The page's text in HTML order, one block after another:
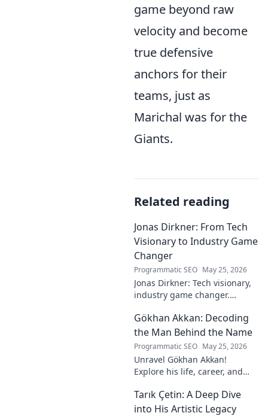
game beyond raw
velocity and become
true defensive
anchors for their
teams, just as
Marichal was for the
Giants.
Related reading
Jonas Dirkner: From Tech
Visionary to Industry Game
Changer
Programmatic SEO May 25, 2026
Jonas Dirkner: Tech visionary,
industry game changer.
impact. Click to uncover his
story!
Gökhan Akkan: Decoding
the Man Behind the Name
Programmatic SEO May 25, 2026
Unravel Gökhan Akkan!
Explore his life, career, and
know the man behind the
name.
Tarık Çetin: A Deep Dive
into His Artistic Legacy